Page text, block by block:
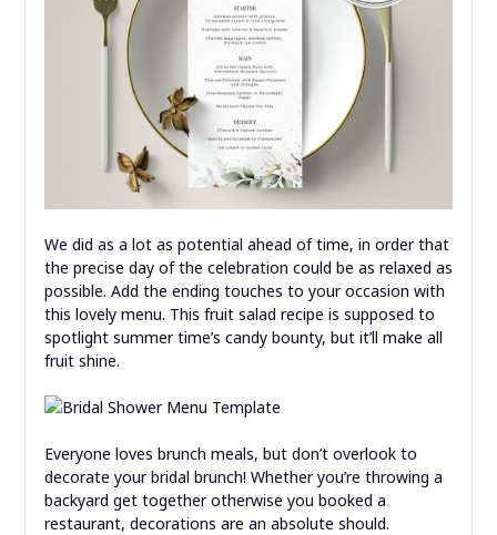
We did as a lot as potential ahead of time, in order that
the precise day of the celebration could be as relaxed as
possible. Add the ending touches to your occasion with
this lovely menu. This fruit salad recipe is supposed to
spotlight summer time’s candy bounty, but it’ll make all
fruit shine.
Everyone loves brunch meals, but don’t overlook to
decorate your bridal brunch! Whether you’re throwing a
backyard get together otherwise you booked a
restaurant, decorations are an absolute should.